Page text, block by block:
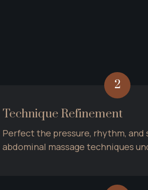
2
Technique Refinement
Perfect the pressure, rhythm,
abdominal massage techniques